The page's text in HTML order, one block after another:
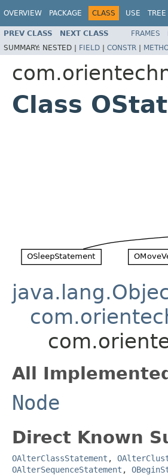
OVERVIEW PACKAGE CLASS USE TREE
PREV CLASS NEXT CLASS FRAMES
SUMMARY: NESTED | FIELD | CONSTR |
Class
All
Node
Direct Known
OAlterClassStatement ,
OAlterSequenceStatement ,